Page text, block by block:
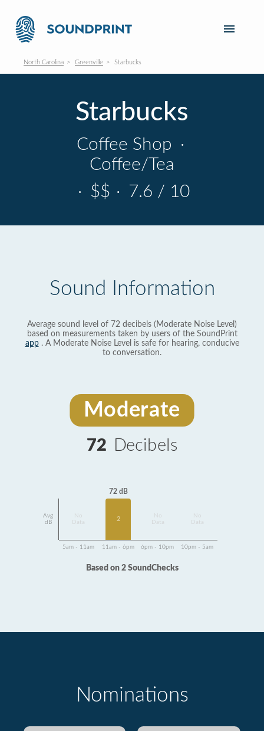
North Carolina Greenville Starbucks
Starbucks
Coffee Shop ·
Coffee/Tea
· $$ · 7.6 / 10
Sound Information
Average sound level of 72 decibels (Moderate Noise Level)
based on measurements taken by users of the SoundPrint
app. A Moderate Noise Level is safe for hearing, conducive
to conversation.
Moderate
72 Decibels
Avg
dB
Data
72 dB
2
Data
Data
5am - 11am 11am - 6pm 6pm - 10pm 10pm - 5am
Based on 2 SoundChecks
Nominations